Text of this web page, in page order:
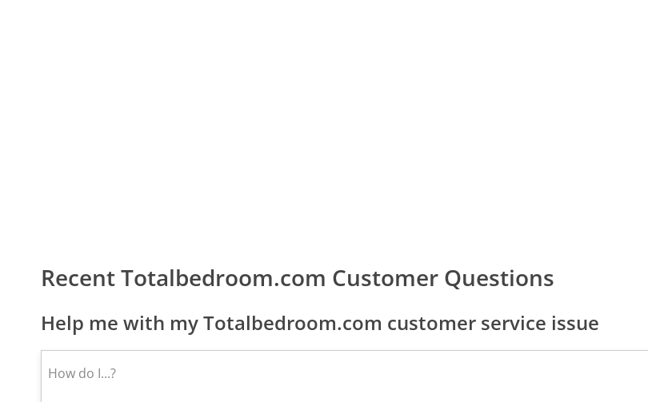
Recent Totalbedroom.com Customer Questions
Help me with my Totalbedroom.com customer service issue